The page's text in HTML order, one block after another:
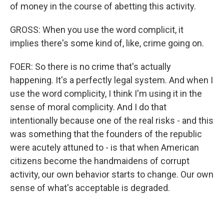
of money in the course of abetting this activity.
GROSS: When you use the word complicit, it
implies there's some kind of, like, crime going on.
FOER: So there is no crime that's actually
happening. It's a perfectly legal system. And when I
use the word complicity, I think I'm using it in the
sense of moral complicity. And I do that
intentionally because one of the real risks - and this
was something that the founders of the republic
were acutely attuned to - is that when American
citizens become the handmaidens of corrupt
activity, our own behavior starts to change. Our own
sense of what's acceptable is degraded.